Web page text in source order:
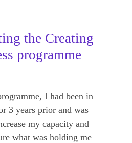
the Creating
programme
I had been in
3 years prior and was
my capacity and
what was holding me